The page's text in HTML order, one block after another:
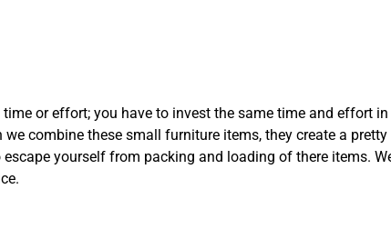
or effort; you have to invest the same time and effort
combine these small furniture items, they create a
yourself from packing and loading of there items.